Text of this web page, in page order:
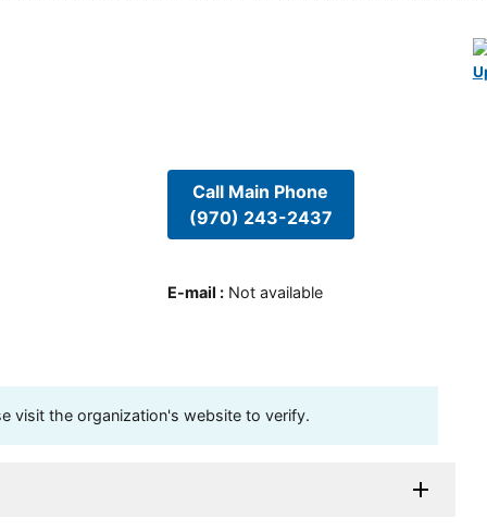
Call Main Phone
(970) 243-2437
E-mail : Not available
visit the organization's website to verify.